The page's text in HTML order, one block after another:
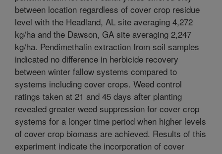
between location regardless of cover crop residue
level with the Headland, AL site averaging 4,272
kg/ha and the Dawson, GA site averaging 2,247
kg/ha. Pendimethalin extraction from soil samples
indicated no difference in herbicide recovery
between winter fallow systems compared to
systems including cover crops. Weed control
ratings taken at 21 and 45 days after planting
revealed greater weed suppression for cover crop
systems for a longer time period when higher levels
of cover crop biomass are achieved. Results of this
experiment indicate the incorporation of cover